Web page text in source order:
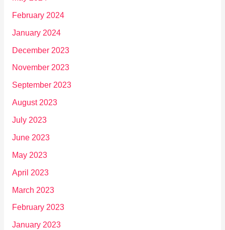
February 2024
January 2024
December 2023
November 2023
September 2023
August 2023
July 2023
June 2023
May 2023
April 2023
March 2023
February 2023
January 2023